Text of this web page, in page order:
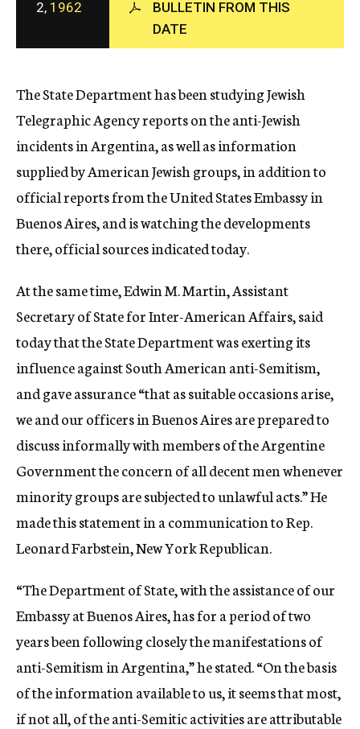
c
y
2, 1962
BULLETIN FROM THIS
DATE
The State Department has been studying Jewish
Telegraphic Agency reports on the anti-Jewish
incidents in Argentina, as well as information
supplied by American Jewish groups, in addition to
official reports from the United States Embassy in
Buenos Aires, and is watching the developments
there, official sources indicated today.
At the same time, Edwin M. Martin, Assistant
Secretary of State for Inter-American Affairs, said
today that the State Department was exerting its
influence against South American anti-Semitism,
and gave assurance “that as suitable occasions arise,
we and our officers in Buenos Aires are prepared to
discuss informally with members of the Argentine
Government the concern of all decent men whenever
minority groups are subjected to unlawful acts.” He
made this statement in a communication to Rep.
Leonard Farbstein, New York Republican.
“The Department of State, with the assistance of our
Embassy at Buenos Aires, has for a period of two
years been following closely the manifestations of
anti-Semitism in Argentina,” he stated. “On the basis
of the information available to us, it seems that most,
if not all, of the anti-Semitic activities are attributable